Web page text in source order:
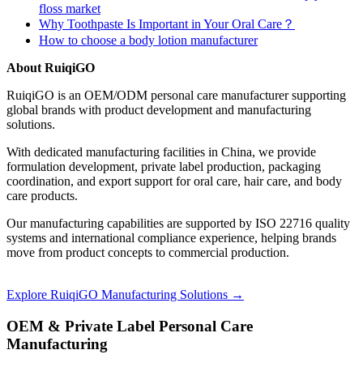
floss market
Why Toothpaste Is Important in Your Oral Care？
How to choose a body lotion manufacturer
About RuiqiGO
RuiqiGO is an OEM/ODM personal care manufacturer supporting
global brands with product development and manufacturing
solutions.
With dedicated manufacturing facilities in China, we provide
formulation development, private label production, packaging
coordination, and export support for oral care, hair care, and body
care products.
Our manufacturing capabilities are supported by ISO 22716 quality
systems and international compliance experience, helping brands
move from product concepts to commercial production.
Explore RuiqiGO Manufacturing Solutions →
OEM & Private Label Personal Care
Manufacturing